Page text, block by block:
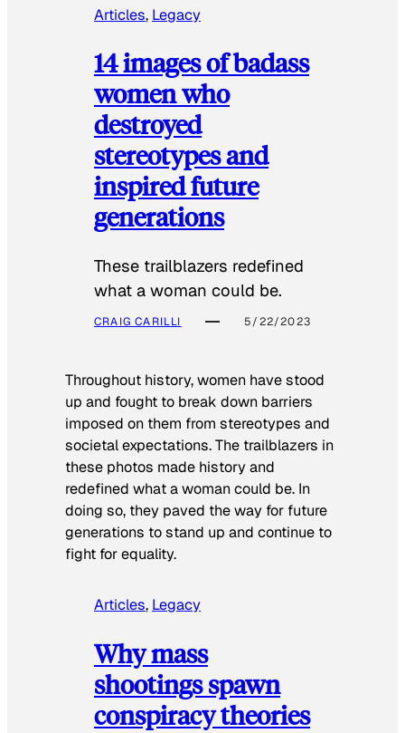
Articles, Legacy
14 images of badass
women who
destroyed
stereotypes and
inspired future
generations
These trailblazers redefined
what a woman could be.
CRAIG CARILLI 5/22/2023
Throughout history, women have stood
up and fought to break down barriers
imposed on them from stereotypes and
societal expectations. The trailblazers in
these photos made history and
redefined what a woman could be. In
doing so, they paved the way for future
generations to stand up and continue to
fight for equality.
Articles, Legacy
Why mass
shootings spawn
conspiracy theories